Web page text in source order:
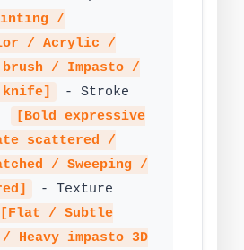
/
/ Acrylic /
/ Impasto /
- Stroke
[Bold expressive
scattered /
/ Sweeping /
- Texture
[Flat / Subtle
Heavy impasto 3D